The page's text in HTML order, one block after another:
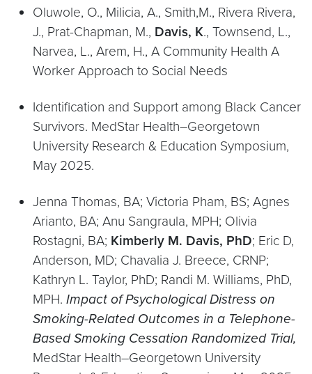
Oluwole, O., Milicia, A., Smith,M., Rivera Rivera,
J., Prat-Chapman, M., Davis, K., Townsend, L.,
Narvea, L., Arem, H., A Community Health A
Worker Approach to Social Needs
Identification and Support among Black Cancer
Survivors. MedStar Health–Georgetown
University Research & Education Symposium,
May 2025.
Jenna Thomas, BA; Victoria Pham, BS; Agnes
Arianto, BA; Anu Sangraula, MPH; Olivia
Rostagni, BA; Kimberly M. Davis, PhD; Eric D,
Anderson, MD; Chavalia J. Breece, CRNP;
Kathryn L. Taylor, PhD; Randi M. Williams, PhD,
MPH. Impact of Psychological Distress on
Smoking-Related Outcomes in a Telephone-
Based Smoking Cessation Randomized Trial,
MedStar Health–Georgetown University